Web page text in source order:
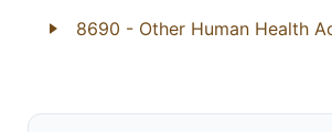
8690 - Other Human Health